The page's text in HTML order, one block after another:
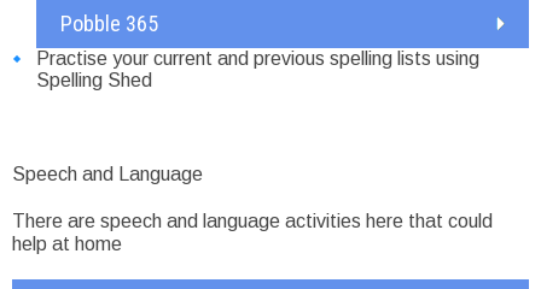
Pobble 365
Practise your current and previous spelling lists using
Spelling Shed
Speech and Language
There are speech and language activities here that could
help at home